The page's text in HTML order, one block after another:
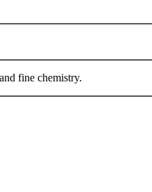
fine chemistry.